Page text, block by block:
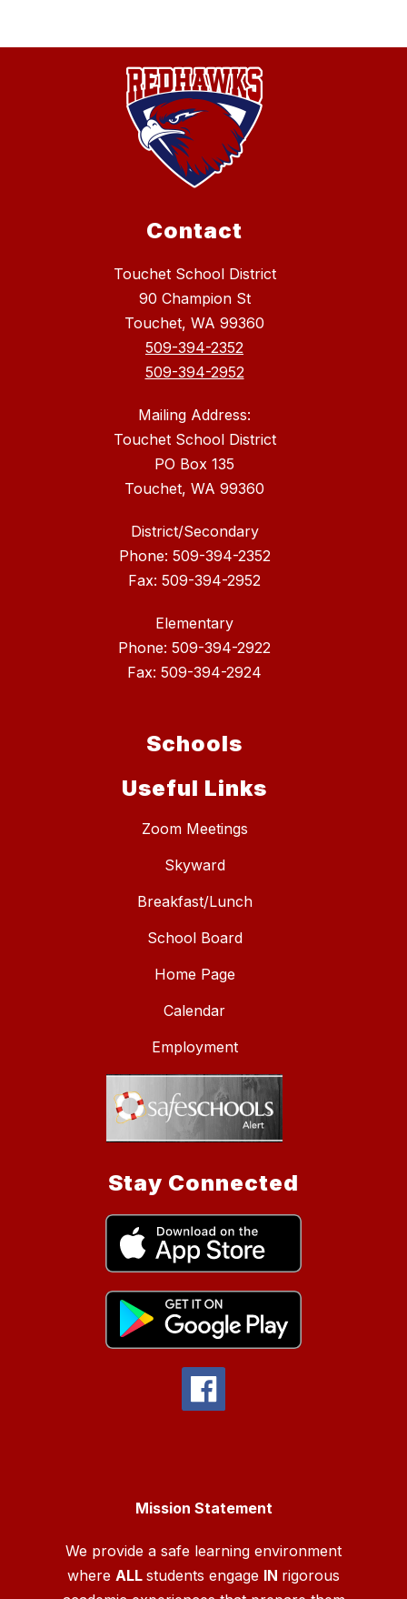
Contact
Touchet School District
90 Champion St
Touchet, WA 99360
509-394-2352
509-394-2952
Mailing Address:
Touchet School District
PO Box 135
Touchet, WA 99360
District/Secondary
Phone: 509-394-2352
Fax: 509-394-2952
Elementary
Phone: 509-394-2922
Fax: 509-394-2924
Schools
Useful Links
Zoom Meetings
Skyward
Breakfast/Lunch
School Board
Home Page
Calendar
Employment
Stay Connected
Mission Statement
We provide a safe learning environment
where ALL students engage IN rigorous